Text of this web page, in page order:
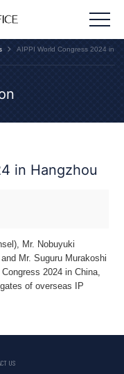
AIPPI World Congress 2024 in
in Hangzhou
Mr. Nobuyuki
Mr. Suguru Murakoshi
2024 in China,
of overseas IP
US